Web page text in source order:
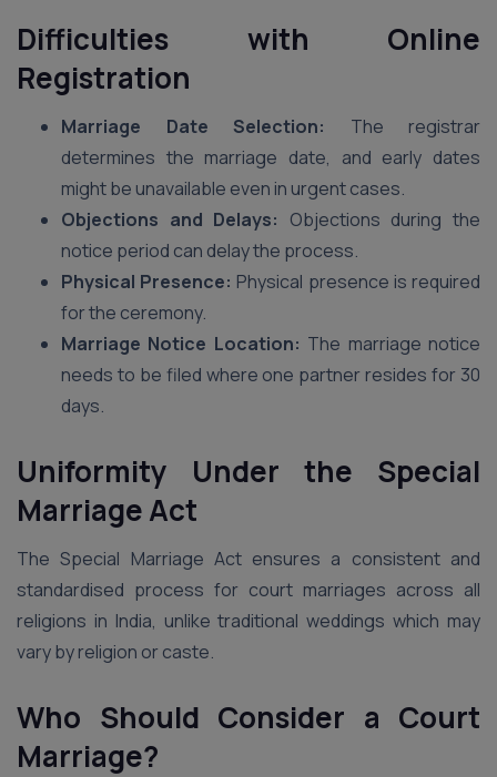
Difficulties with Online
Registration
Marriage Date Selection: The registrar
determines the marriage date, and early dates
might be unavailable even in urgent cases.
Objections and Delays: Objections during the
notice period can delay the process.
Physical Presence: Physical presence is required
for the ceremony.
Marriage Notice Location: The marriage notice
needs to be filed where one partner resides for 30
days.
Uniformity Under the Special
Marriage Act
The Special Marriage Act ensures a consistent and
standardised process for court marriages across all
religions in India, unlike traditional weddings which may
vary by religion or caste.
Who Should Consider a Court
Marriage?